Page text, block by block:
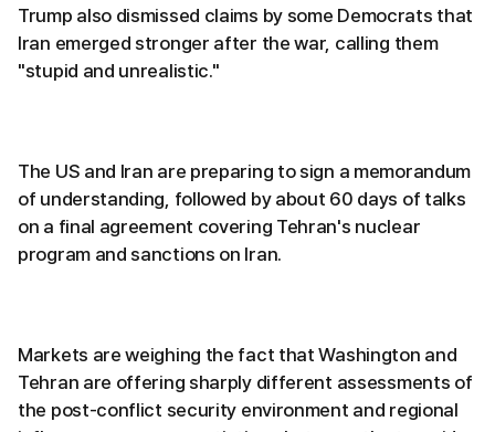
Trump also dismissed claims by some Democrats that
Iran emerged stronger after the war, calling them
"stupid and unrealistic."
The US and Iran are preparing to sign a memorandum
of understanding, followed by about 60 days of talks
on a final agreement covering Tehran's nuclear
program and sanctions on Iran.
Markets are weighing the fact that Washington and
Tehran are offering sharply different assessments of
the post-conflict security environment and regional